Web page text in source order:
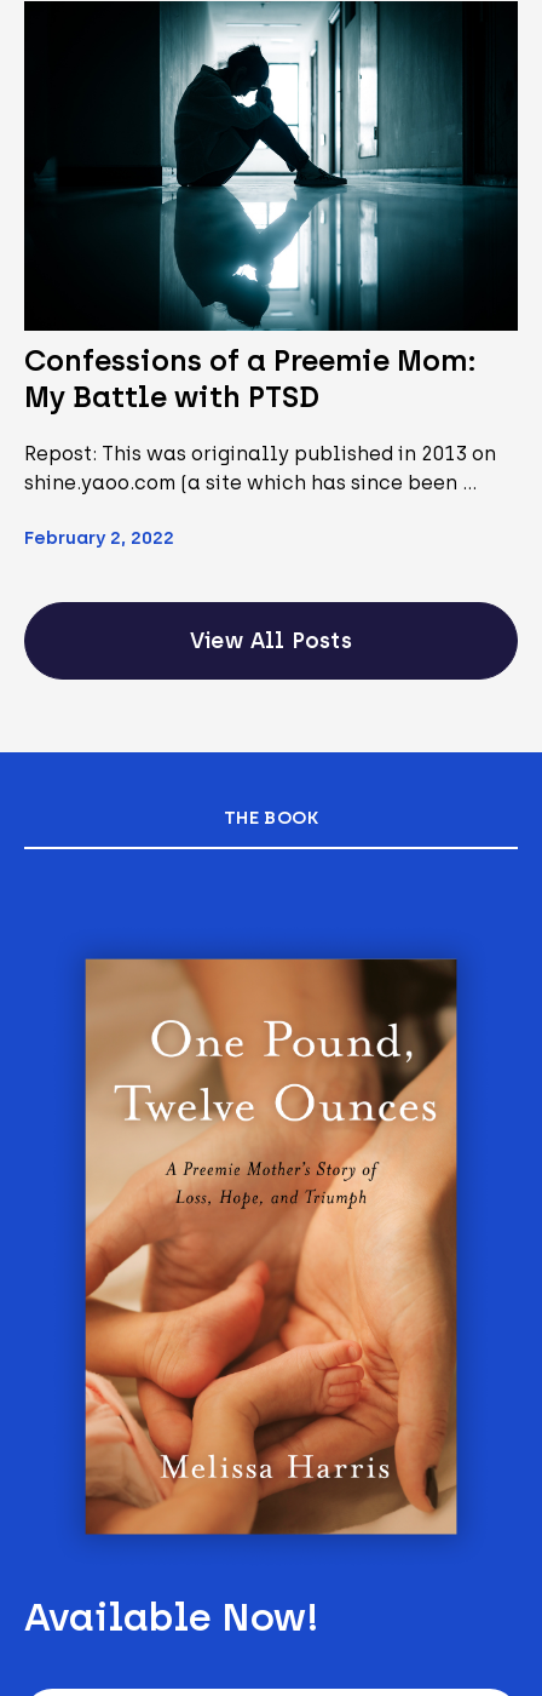
Confessions of a Preemie Mom:
My Battle with PTSD
Repost: This was originally published in 2013 on
shine.yaoo.com (a site which has since been …
February 2, 2022
View All Posts
THE BOOK
Available Now!